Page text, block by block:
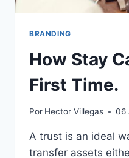
BRANDING
How Stay
First Time.
Por Hector Villegas 06
A trust is an ideal
transfer assets